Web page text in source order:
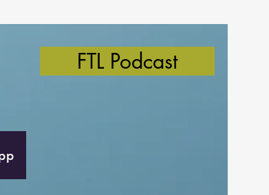
FTL Podcast